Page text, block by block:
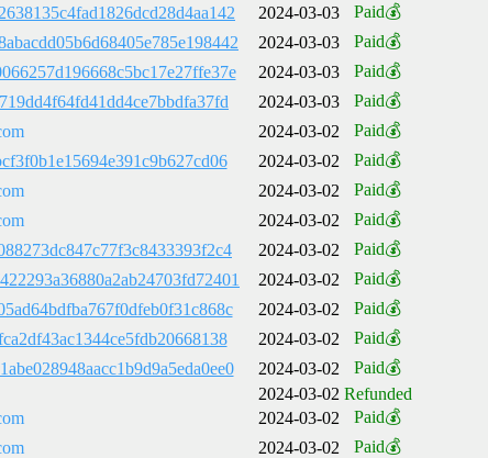
2024-03-03
Paid💰
2024-03-03
Paid💰
2024-03-03
Paid💰
2024-03-03
Paid💰
2024-03-02
Paid💰
2024-03-02
Paid💰
2024-03-02
Paid💰
2024-03-02
Paid💰
2024-03-02
Paid💰
2024-03-02
Paid💰
2024-03-02
Paid💰
2024-03-02
Paid💰
2024-03-02
Paid💰
2024-03-02 Refunded
2024-03-02
Paid💰
2024-03-02
Paid💰